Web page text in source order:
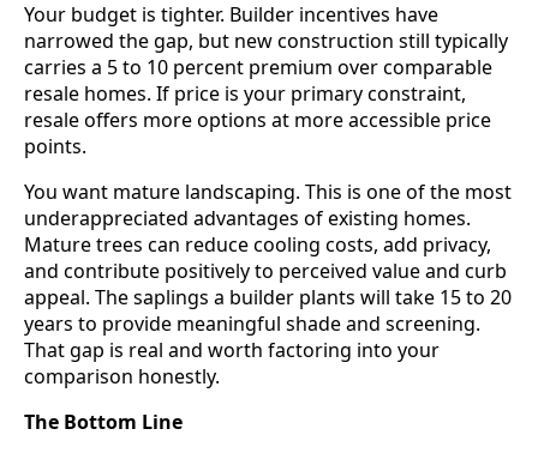
Your budget is tighter. Builder incentives have
narrowed the gap, but new construction still typically
carries a 5 to 10 percent premium over comparable
resale homes. If price is your primary constraint,
resale offers more options at more accessible price
points.
You want mature landscaping. This is one of the most
underappreciated advantages of existing homes.
Mature trees can reduce cooling costs, add privacy,
and contribute positively to perceived value and curb
appeal. The saplings a builder plants will take 15 to 20
years to provide meaningful shade and screening.
That gap is real and worth factoring into your
comparison honestly.
The Bottom Line